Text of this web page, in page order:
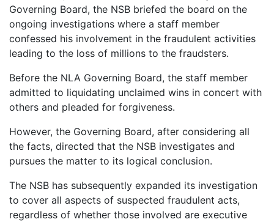
Governing Board, the NSB briefed the board on the
ongoing investigations where a staff member
confessed his involvement in the fraudulent activities
leading to the loss of millions to the fraudsters.
Before the NLA Governing Board, the staff member
admitted to liquidating unclaimed wins in concert with
others and pleaded for forgiveness.
However, the Governing Board, after considering all
the facts, directed that the NSB investigates and
pursues the matter to its logical conclusion.
The NSB has subsequently expanded its investigation
to cover all aspects of suspected fraudulent acts,
regardless of whether those involved are executive